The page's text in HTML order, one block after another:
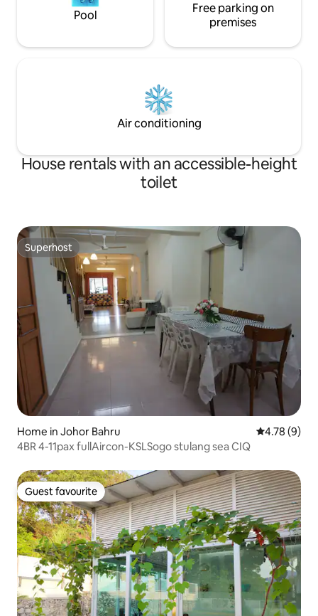
Pool
Free parking on
premises
Air conditioning
House rentals with an accessible-height
toilet
Superhost
Superhost
Home in Johor Bahru 4.78 out of
4.78 (9)
4BR 4-11pax fullAircon-KSLSogo stulang sea CIQ
Guest favourite
Guest favourite